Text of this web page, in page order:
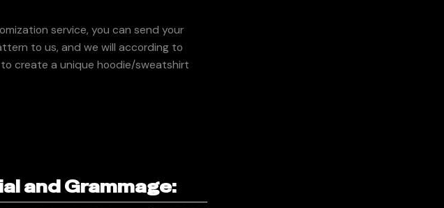
service, you can send your
to us, and we will according to
create a unique hoodie/sweatshirt
and Grammage: